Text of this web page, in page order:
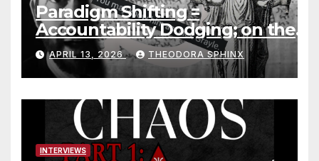
Paradigm Shifting =
Accountability Dodging; on the
Jack Grayle situation
APRIL 13, 2026 THEODORA SPHINX
INTERVIEWS